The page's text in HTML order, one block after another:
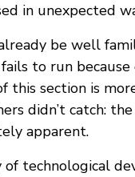
in unexpected
be well
to run because
this section is
didn’t catch:
apparent.
technological